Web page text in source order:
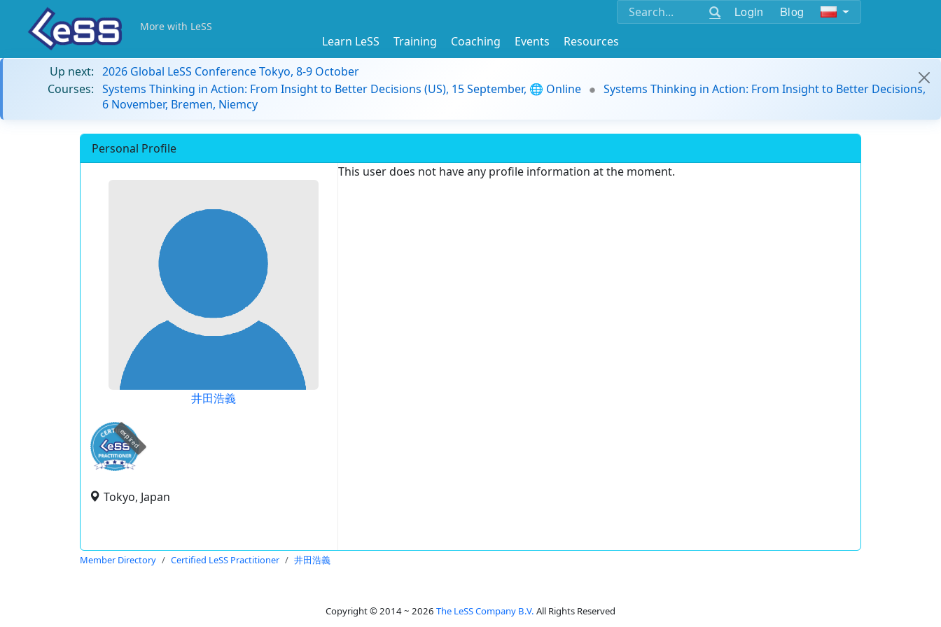
Login Blog
More with LeSS
Learn LeSS Training Coaching Events
Resources
Up next: 2026 Global LeSS Conference Tokyo, 8-9 October
Courses: Systems Thinking in Action: From Insight to Better Decisions (US), 15 September, 🌐 Online
Systems Thinking in Action: From Insight to Better Decisions,
6 November, Bremen, Niemcy
Personal Profile
井田浩義
expired
Tokyo, Japan
This user does not have any profile information at the moment.
Member Directory Certified LeSS Practitioner 井田浩義
Copyright © 2014 ~ 2026 The LeSS Company B.V. All Rights Reserved